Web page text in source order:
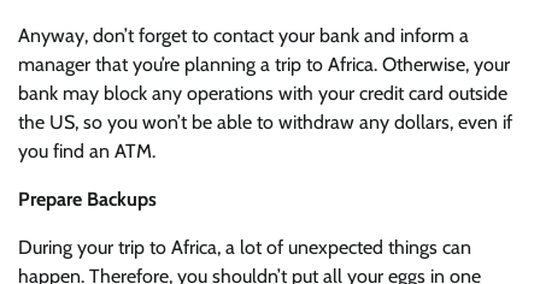
Anyway, don’t forget to contact your bank and inform a
manager that you’re planning a trip to Africa. Otherwise, your
bank may block any operations with your credit card outside
the US, so you won’t be able to withdraw any dollars, even if
you find an ATM.
Prepare Backups
During your trip to Africa, a lot of unexpected things can
happen. Therefore, you shouldn’t put all your eggs in one